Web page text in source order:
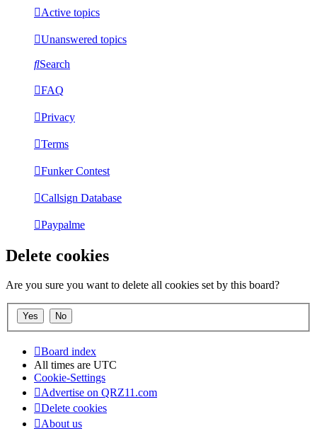
Active topics
Unanswered topics
Search
FAQ
Privacy
Terms
Funker Contest
Callsign Database
Paypalme
Delete cookies
Are you sure you want to delete all cookies set by this board?
Board index
All times are UTC
Cookie-Settings
Advertise on QRZ11.com
Delete cookies
About us